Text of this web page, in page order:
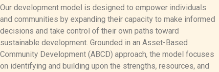
Our development model is designed to empower individuals
and communities by expanding their capacity to make informed
decisions and take control of their own paths toward
sustainable development. Grounded in an Asset-Based
Community Development (ABCD) approach, the model focuses
on identifying and building upon the strengths, resources, and